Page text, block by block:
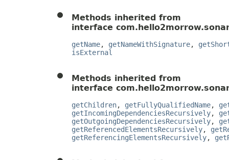
Methods inherited from
interface
getName, getNameWithSignature,
isExternal
Methods inherited from
interface
getChildren, getFullyQualifiedName,
getIncomingDependenciesRecursively,
getOutgoingDependenciesRecursively,
getReferencedElementsRecursively,
getReferencingElementsRecursively,